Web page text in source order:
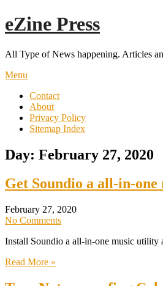
Skip
to
eZine Press
All Type of News happening. Articles
Menu
Contact
About
Privacy Policy
Sitemap Index
Day: February 27, 2020
Get Soundio a all-in-
February 27, 2020
No Comments
Install Soundio a all-in-one music utility
Read More »